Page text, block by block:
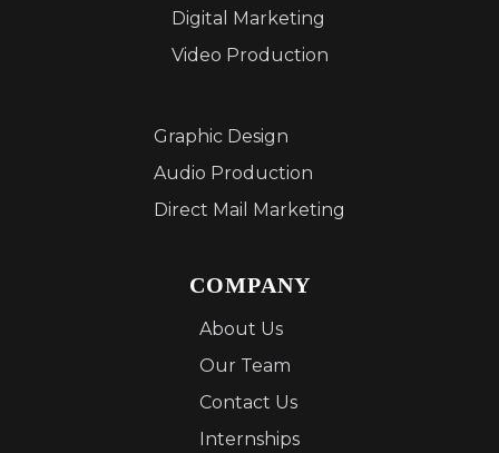
Digital Marketing
Video Production
Graphic Design
Audio Production
Direct Mail Marketing
COMPANY
About Us
Our Team
Contact Us
Internships